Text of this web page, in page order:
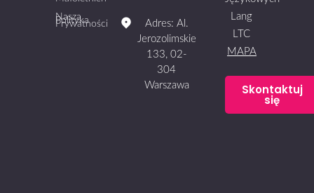
Nasza
Polityka
Prywatności
Adres: Al.
Jerozolimskie
133, 02-
304
Warszawa
Lang
LTC
MAPA
Skontaktuj
się